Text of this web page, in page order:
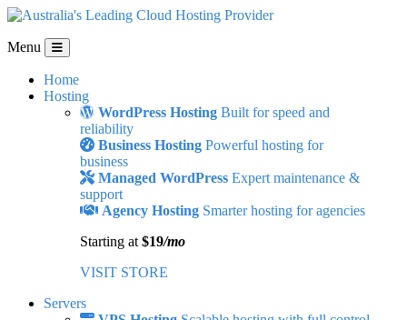
Menu
Home
Hosting
WordPress Hosting Built for speed and
reliability
Business Hosting Powerful hosting for
business
Managed WordPress Expert maintenance &
support
Agency Hosting Smarter hosting for agencies
Starting at $19/mo
VISIT STORE
Servers